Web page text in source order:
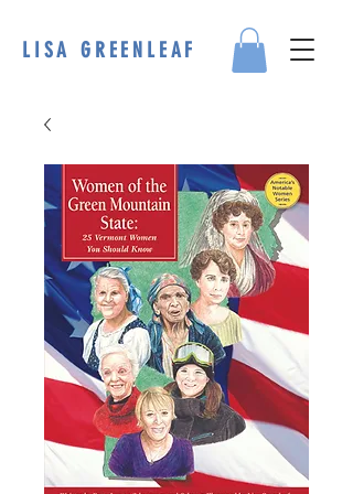
LISA GREENLEAF